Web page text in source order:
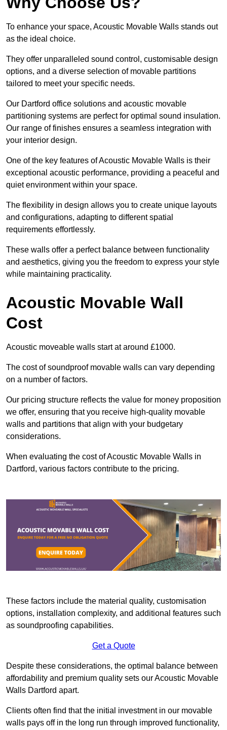
To enhance your space, Acoustic Movable Walls stands out
as the ideal choice.
They offer unparalleled sound control, customisable design
options, and a diverse selection of movable partitions
tailored to meet your specific needs.
Our Dartford office solutions and acoustic movable
partitioning systems are perfect for optimal sound insulation.
Our range of finishes ensures a seamless integration with
your interior design.
One of the key features of Acoustic Movable Walls is their
exceptional acoustic performance, providing a peaceful and
quiet environment within your space.
The flexibility in design allows you to create unique layouts
and configurations, adapting to different spatial
requirements effortlessly.
These walls offer a perfect balance between functionality
and aesthetics, giving you the freedom to express your style
while maintaining practicality.
Acoustic Movable Wall
Cost
Acoustic moveable walls start at around £1000.
The cost of soundproof movable walls can vary depending
on a number of factors.
Our pricing structure reflects the value for money proposition
we offer, ensuring that you receive high-quality movable
walls and partitions that align with your budgetary
considerations.
When evaluating the cost of Acoustic Movable Walls in
Dartford, various factors contribute to the pricing.
These factors include the material quality, customisation
options, installation complexity, and additional features such
as soundproofing capabilities.
Get a Quote
Despite these considerations, the optimal balance between
affordability and premium quality sets our Acoustic Movable
Walls Dartford apart.
Clients often find that the initial investment in our movable
walls pays off in the long run through improved functionality,